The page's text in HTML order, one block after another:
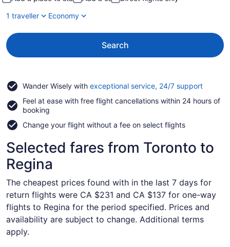
1 traveller
Economy
Search
Wander Wisely with exceptional service, 24/7 supportOpens
a
Feel at ease with free flight cancellations within 24 hours of
booking
Change your flight without a fee on select flights
Selected fares from Toronto to
Regina
The cheapest prices found with in the last 7 days for
return flights were CA $231 and CA $137 for one-way
flights to Regina for the period specified. Prices and
availability are subject to change. Additional terms
apply.